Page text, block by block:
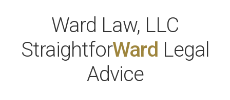
Ward Law, LLC
StraightforWard Legal
Advice